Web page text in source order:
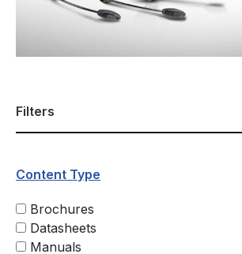
Filters
Content Type
Brochures
Datasheets
Manuals